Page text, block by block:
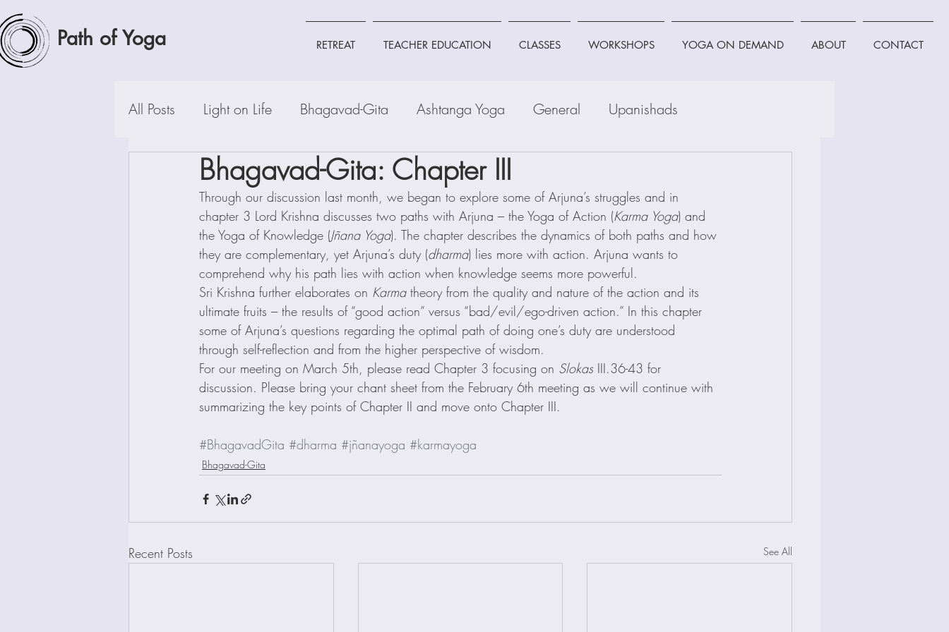
Path of Yoga RETREAT TEACHER EDUCATION CLASSES WORKSHOPS YOGA ON DEMAND ABOUT CONTACT
All Posts Light on Life Bhagavad-Gita Ashtanga Yoga General Upanishads
Bhagavad-Gita: Chapter III
Through our discussion last month, we began to explore some of Arjuna’s struggles and in
chapter 3 Lord Krishna discusses two paths with Arjuna – the Yoga of Action (Karma Yoga) and
the Yoga of Knowledge (Jñana Yoga). The chapter describes the dynamics of both paths and how
they are complementary, yet Arjuna’s duty (dharma) lies more with action. Arjuna wants to
comprehend why his path lies with action when knowledge seems more powerful.
Sri Krishna further elaborates on Karma theory from the quality and nature of the action and its
ultimate fruits – the results of “good action” versus “bad/evil/ego-driven action.” In this chapter
some of Arjuna’s questions regarding the optimal path of doing one’s duty are understood
through self-reflection and from the higher perspective of wisdom.
For our meeting on March 5th, please read Chapter 3 focusing on Slokas III.36-43 for
discussion. Please bring your chant sheet from the February 6th meeting as we will continue with
summarizing the key points of Chapter II and move onto Chapter III.
#BhagavadGita #dharma #jñanayoga #karmayoga
Bhagavad-Gita
Recent Posts See All